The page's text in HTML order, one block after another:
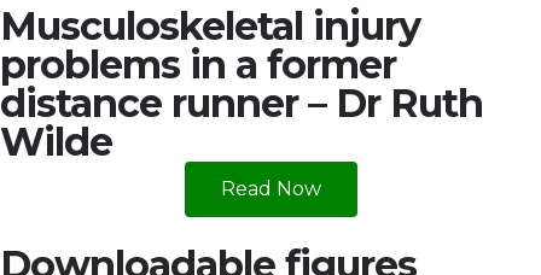
Musculoskeletal injury
problems in a former
distance runner – Dr Ruth
Wilde
Read Now
Downloadable figures